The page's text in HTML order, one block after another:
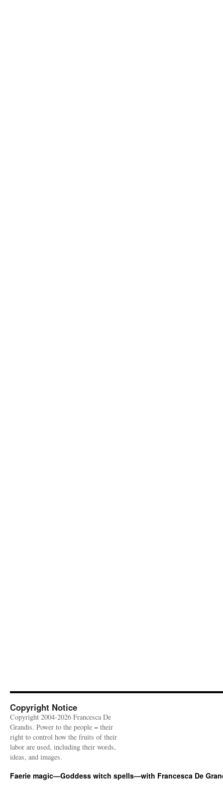
Copyright Notice
Copyright 2004-2026 Francesca De
Grandis. Power to the people = their
right to control how the fruits of their
labor are used, including their words,
ideas, and images.
Faerie magic—Goddess witch spells—with Francesca De